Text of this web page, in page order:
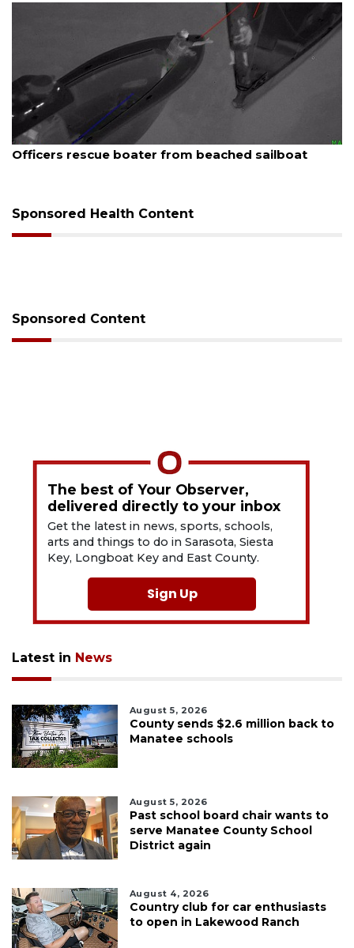
August 7, 2026
SRQ airport gets out ahead of PFAS foam mandate
Sponsored Health Content
Sponsored Content
The best of Your Observer,
delivered directly to your inbox
Get the latest in news, sports, schools,
arts and things to do in Sarasota, Siesta
Key, Longboat Key and East County.
Sign Up
Latest in News
August 5, 2026
County sends $2.6 million back to
Manatee schools
August 5, 2026
Past school board chair wants to
serve Manatee County School
District again
August 4, 2026
Country club for car enthusiasts
to open in Lakewood Ranch